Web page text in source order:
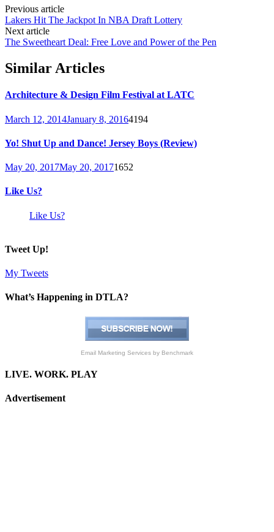
Previous article
Lakers Hit The Jackpot In NBA Draft Lottery
Next article
The Sweetheart Deal: Free Love and Power of the Pen
Similar Articles
Architecture & Design Film Festival at LATC
March 12, 2014January 8, 20164194
Yo! Shut Up and Dance! Jersey Boys (Review)
May 20, 2017May 20, 20171652
Like Us?
Like Us?
Tweet Up!
My Tweets
What’s Happening in DTLA?
Email Marketing Services by Benchmark
LIVE. WORK. PLAY
Advertisement